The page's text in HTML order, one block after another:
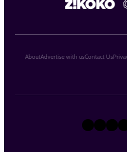
X
AboutAdvertise with usContact Us